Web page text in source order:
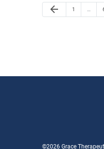
Previous Page
arrow_back Page
1 …
©2026 Grace